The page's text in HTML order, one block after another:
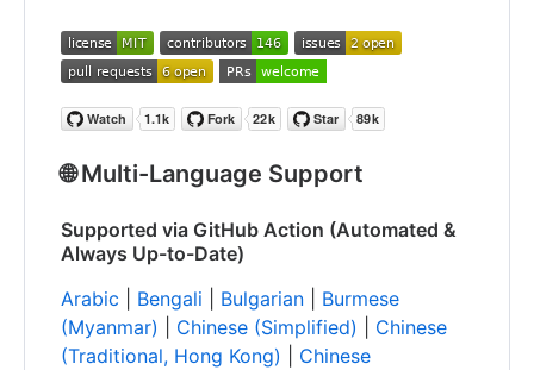
🌐 Multi-Language Support
Supported via GitHub Action (Automated &
Always Up-to-Date)
Arabic
Bengali Bulgarian
Burmese
(Myanmar)
Chinese (Simplified)
Chinese
(Traditional, Hong Kong)
Chinese